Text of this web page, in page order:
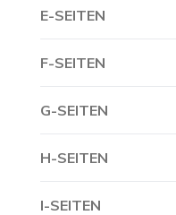
E-SEITEN
F-SEITEN
G-SEITEN
H-SEITEN
I-SEITEN